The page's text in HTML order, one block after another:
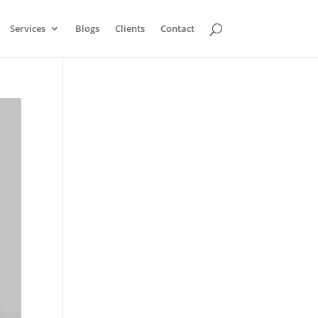
Services Blogs Clients Contact